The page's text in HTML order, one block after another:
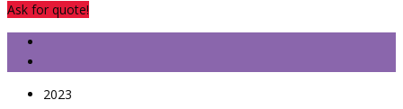
Ask for quote!
2023